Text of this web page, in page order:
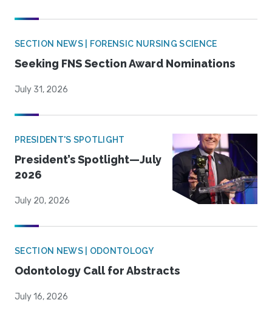
SECTION NEWS | FORENSIC NURSING SCIENCE
Seeking FNS Section Award Nominations
July 31, 2026
PRESIDENT'S SPOTLIGHT
President’s Spotlight—July
2026
July 20, 2026
SECTION NEWS | ODONTOLOGY
Odontology Call for Abstracts
July 16, 2026